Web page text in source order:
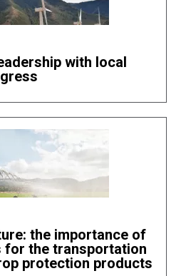
with local
the importance of
for the transportation
protection products